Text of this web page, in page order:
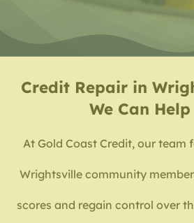
Credit Repair in
We Can Help
At Gold Coast Credit, our team
Wrightsville community
scores and regain control over